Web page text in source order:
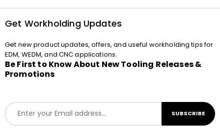
Get Workholding Updates
Get new product updates, offers, and useful workholding tips for
EDM, WEDM, and CNC applications.
Be First to Know About New Tooling Releases &
Promotions
E
m
a
SUBSCRIBE